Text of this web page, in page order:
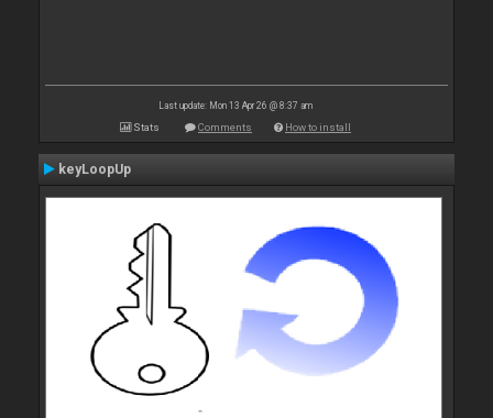
Last update: Mon 13 Apr 26 @ 8:37 am
Stats Comments How to install
keyLoopUp